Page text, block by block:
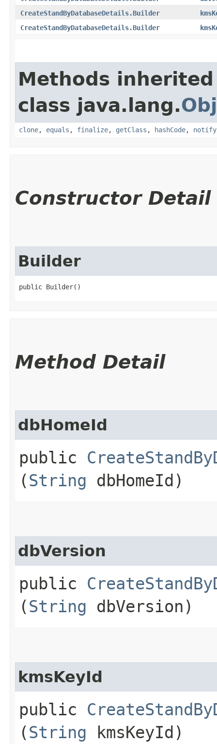
CreateStandByDatabaseDetails.Builder
CreateStandByDatabaseDetails.Builder
Methods
class java.lang.
clone, equals , finalize, getClass , hashCode, notify
Constructor Detail
Builder
public Builder()
Method Detail
dbHomeId
public
(String dbHomeId)
dbVersion
public
(String dbVersion)
kmsKeyId
public
(String kmsKeyId)